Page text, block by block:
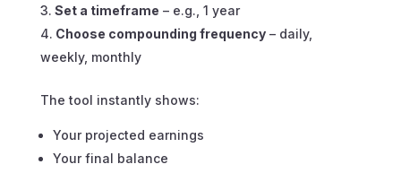
Set a timeframe – e.g., 1 year
Choose compounding frequency– daily,
weekly, monthly
The tool instantly shows:
Your projected earnings
Your final balance